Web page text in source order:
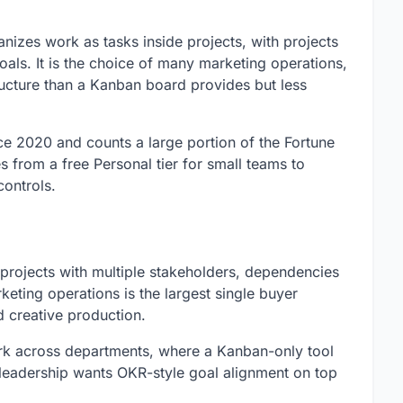
work as tasks inside projects, with projects
It is the choice of many marketing operations,
than a Kanban board provides but less
2020 and counts a large portion of the Fortune
from a free Personal tier for small teams to
with multiple stakeholders, dependencies
operations is the largest single buyer
creative production.
across departments, where a Kanban-only tool
wants OKR-style goal alignment on top